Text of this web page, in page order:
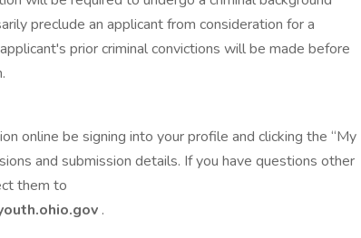
preclude an applicant from consideration for a
prior criminal convictions will be made before
online be signing into your profile and clicking the “My
and submission details. If you have questions other
them to
.